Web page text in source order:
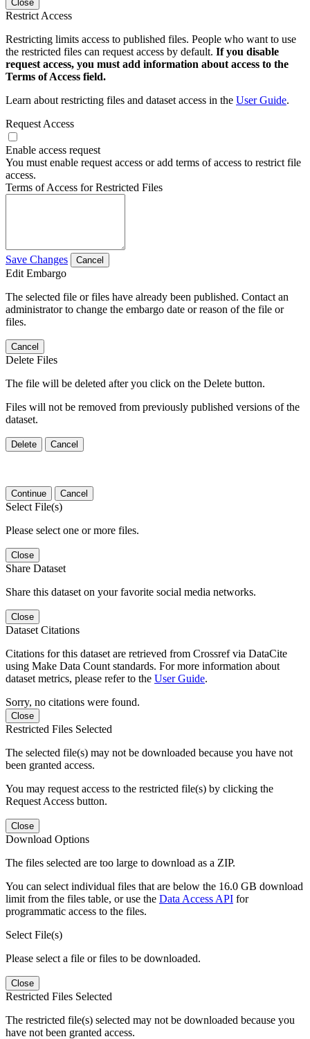
Close
Restrict Access
Restricting limits access to published files. People who want to use
the restricted files can request access by default. If you disable
request access, you must add information about access to the
Terms of Access field.
Learn about restricting files and dataset access in the User Guide.
Request Access
Enable access request
You must enable request access or add terms of access to restrict file
access.
Terms of Access for Restricted Files
Save Changes Cancel
Edit Embargo
The selected file or files have already been published. Contact an
administrator to change the embargo date or reason of the file or
files.
Cancel
Delete Files
The file will be deleted after you click on the Delete button.
Files will not be removed from previously published versions of the
dataset.
Delete Cancel
Continue Cancel
Select File(s)
Please select one or more files.
Close
Share Dataset
Share this dataset on your favorite social media networks.
Close
Dataset Citations
Citations for this dataset are retrieved from Crossref via DataCite
using Make Data Count standards. For more information about
dataset metrics, please refer to the User Guide.
Sorry, no citations were found.
Close
Restricted Files Selected
The selected file(s) may not be downloaded because you have not
been granted access.
You may request access to the restricted file(s) by clicking the
Request Access button.
Close
Download Options
The files selected are too large to download as a ZIP.
You can select individual files that are below the 16.0 GB download
limit from the files table, or use the Data Access API for
programmatic access to the files.
Select File(s)
Please select a file or files to be downloaded.
Close
Restricted Files Selected
The restricted file(s) selected may not be downloaded because you
have not been granted access.